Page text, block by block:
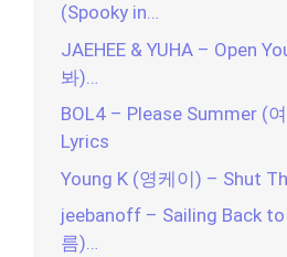
(Spooky in…
JAEHEE & YUHA – Open
봐)…
BOL4 – Please Summer (
Lyrics
Young K (영케이) – Shut
jeebanoff – Sailing Back to
름)…